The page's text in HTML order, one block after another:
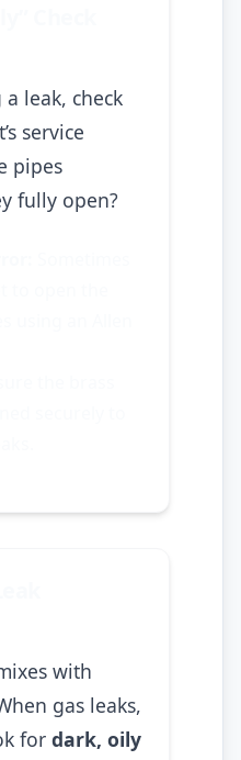
leak, check
service
pipes
fully open?
with
gas leaks,
for dark, oily